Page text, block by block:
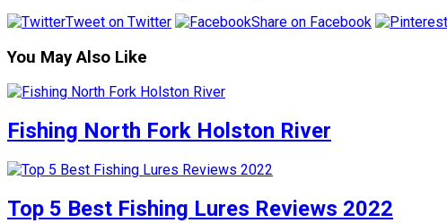
Tweet on Twitter
Share on Facebook
You May Also Like
Fishing North Fork Holston River
Top 5 Best Fishing Lures Reviews 2022